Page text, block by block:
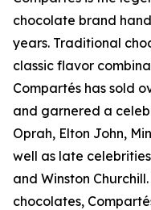
chocolate brand
years. Traditional
classic flavor
Compartés has sold
and garnered a
Oprah, Elton John,
well as late
and Winston
chocolates,